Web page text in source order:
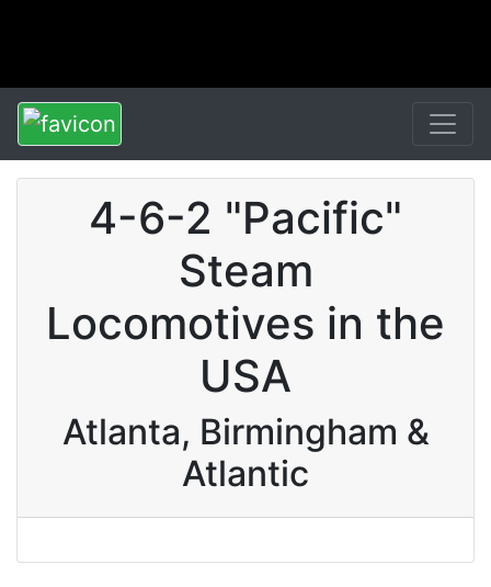
4-6-2 "Pacific"
Steam
Locomotives in the
USA
Atlanta, Birmingham &
Atlantic